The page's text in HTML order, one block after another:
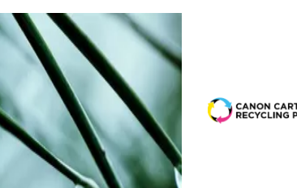
t
e
r